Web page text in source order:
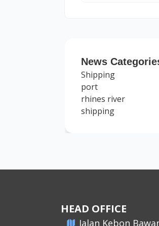
News
Shipping
port
rhines river
shipping
HEAD OFFICE
​Jalan Kebon